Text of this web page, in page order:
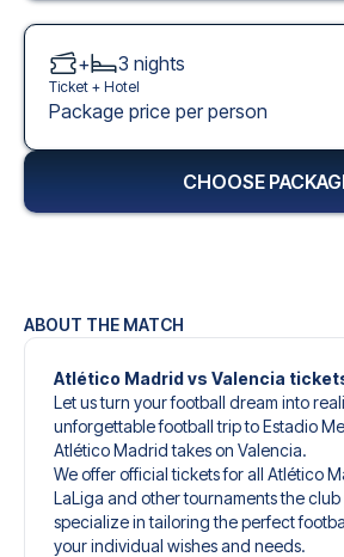
ABOUT THE MATCH
Atlético Madrid vs Valencia
Let us turn your football dream into
unforgettable football trip to Estadio
Atlético Madrid takes on Valencia.
We offer official tickets for all Atlético
LaLiga and other tournaments the
specialize in tailoring the perfect
your individual wishes and needs.
+ 3 nights
Ticket + Hotel
Package price per person
CHOOSE